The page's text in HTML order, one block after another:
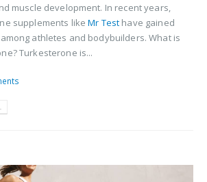
muscle development. In recent years,
supplements likeMr Test have gained
athletes and bodybuilders. What is
Turkesterone is...